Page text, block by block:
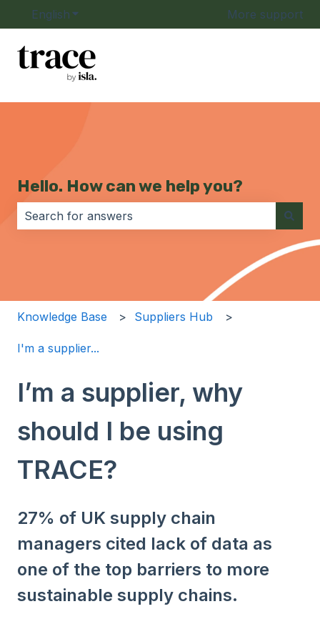
English Show submenu for translationsMore support
Hello. How can we help you?
There are no suggestions because the search field
Knowledge Base Suppliers Hub
I'm a supplier...
I’m a supplier, why
should I be using
TRACE?
27% of UK supply chain
managers cited lack of data as
one of the top barriers to more
sustainable supply chains.